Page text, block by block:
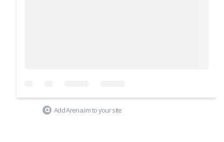
Add Arena.im to your site